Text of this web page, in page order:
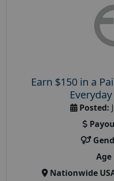
Earn $150 in a
Posted:
Age
Nationwide